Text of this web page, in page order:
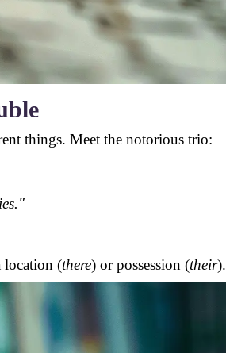
things. Meet the notorious trio:
location (there) or possession (their).